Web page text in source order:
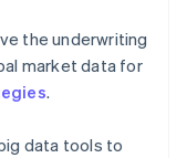
the underwriting
market data for
.
data tools to